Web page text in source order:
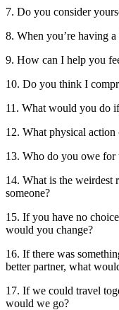
7. Do you consider
8. When you’re having
9. How can I help you
10. Do you think I
11. What would you do
12. What physical
13. Who do you owe for
14. What is the weirdest
someone?
15. If you have no
would you change?
16. If there was
better partner, what
17. If we could travel
would we go?